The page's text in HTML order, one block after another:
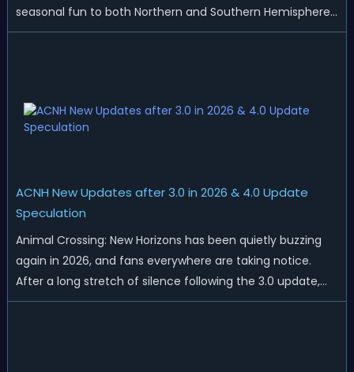
seasonal fun to both Northern and Southern Hemisphere
islands. While Northern Hemisphere players enjoy the final
ACNH New Updates after 3.0 in 2026 & 4.0 Update
Speculation
Animal Crossing: New Horizons has been quietly buzzing
again in 2026, and fans everywhere are taking notice.
After a long stretch of silence following the 3.0 update,
Nintendo has started rolling out fresh collaborations,